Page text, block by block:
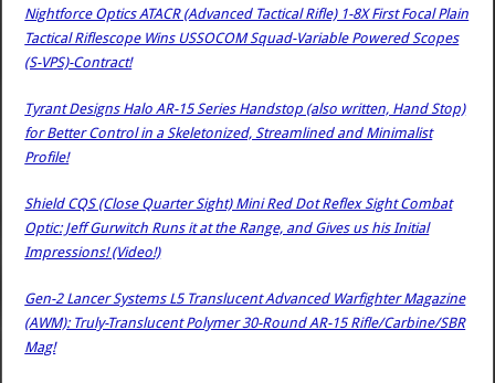
Nightforce Optics ATACR (Advanced Tactical Rifle) 1-8X First Focal Plain
Tactical Riflescope Wins USSOCOM Squad-Variable Powered Scopes
(S-VPS)-Contract!
Tyrant Designs Halo AR-15 Series Handstop (also written, Hand Stop)
for Better Control in a Skeletonized, Streamlined and Minimalist
Profile!
Shield CQS (Close Quarter Sight) Mini Red Dot Reflex Sight Combat
Optic: Jeff Gurwitch Runs it at the Range, and Gives us his Initial
Impressions! (Video!)
Gen-2 Lancer Systems L5 Translucent Advanced Warfighter Magazine
(AWM): Truly-Translucent Polymer 30-Round AR-15 Rifle/Carbine/SBR
Mag!